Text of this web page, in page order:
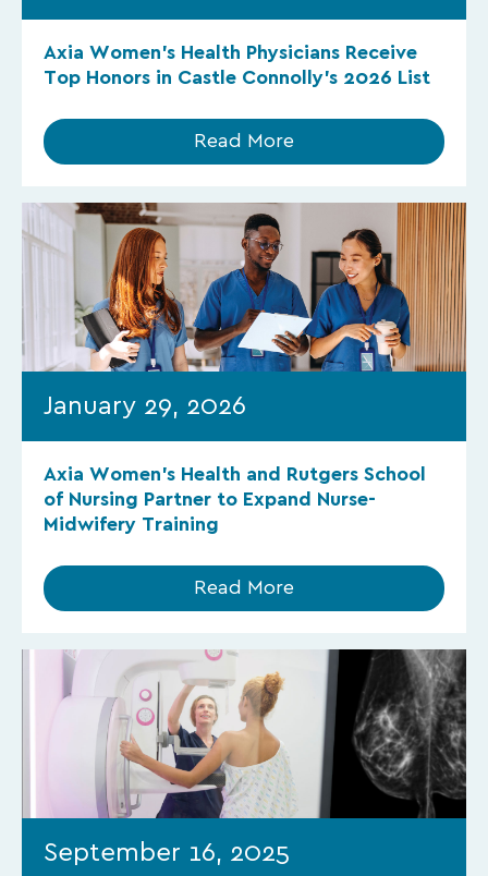
Axia Women’s Health Physicians Receive
Top Honors in Castle Connolly’s 2026 List
Read More
January 29, 2026
Axia Women’s Health and Rutgers School
of Nursing Partner to Expand Nurse-
Midwifery Training
Read More
September 16, 2025